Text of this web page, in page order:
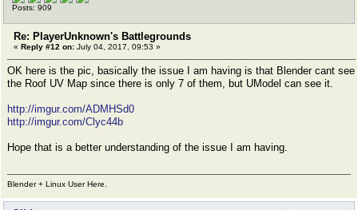
Posts: 909
Re: PlayerUnknown's Battlegrounds
« Reply #12 on: July 04, 2017, 09:53 »
OK here is the pic, basically the issue I am having is that Blender cant see
the Roof UV Map since there is only 7 of them, but UModel can see it.
http://imgur.com/ADMHSd0
http://imgur.com/Clyc44b
Hope that is a better understanding of the issue I am having.
Blender + Linux User Here.